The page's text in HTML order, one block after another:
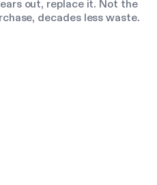
out, replace it. Not the
decades less waste.